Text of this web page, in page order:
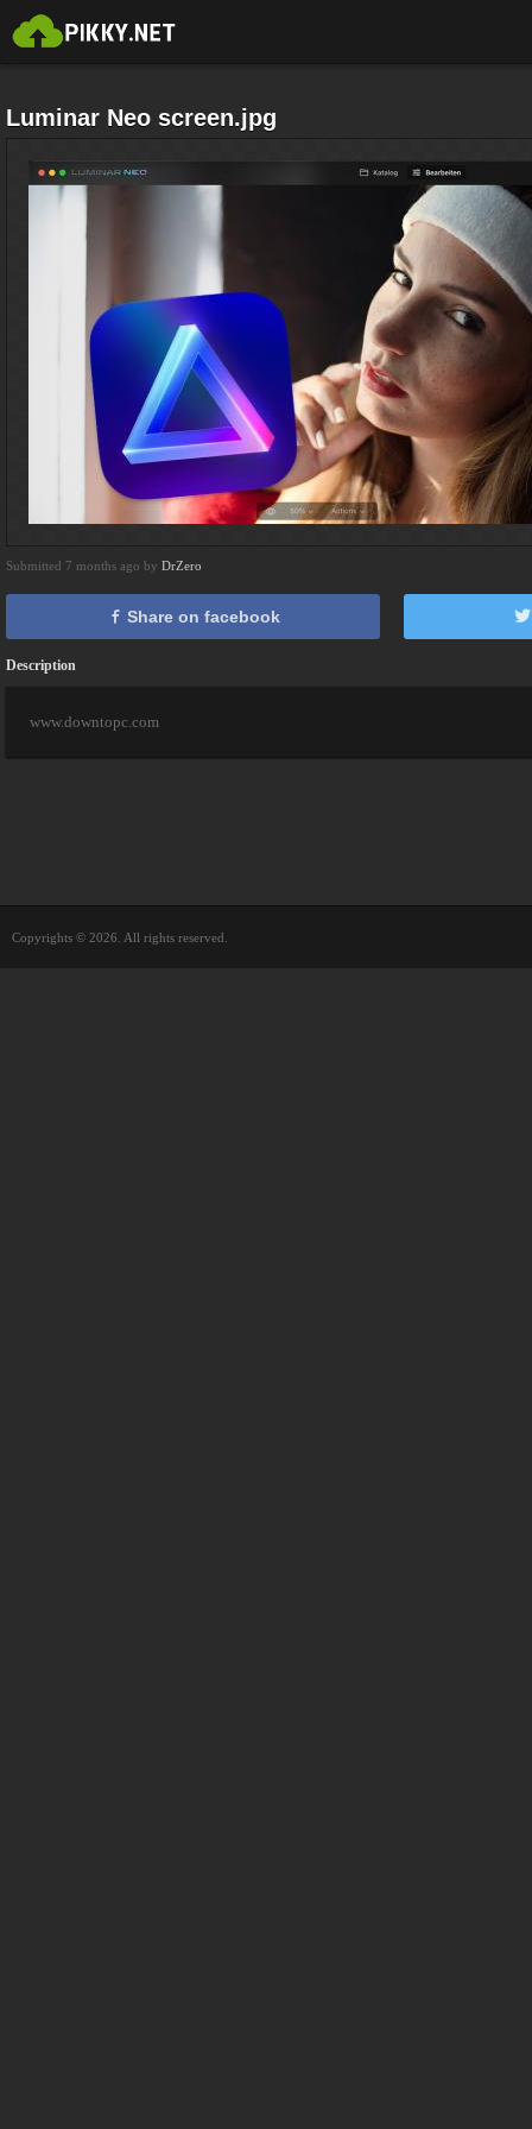
Luminar Neo screen.jpg
Submitted 7 months ago by DrZero
Share on facebook
Description
www.downtopc.com
Copyrights © 2026. All rights reserved.